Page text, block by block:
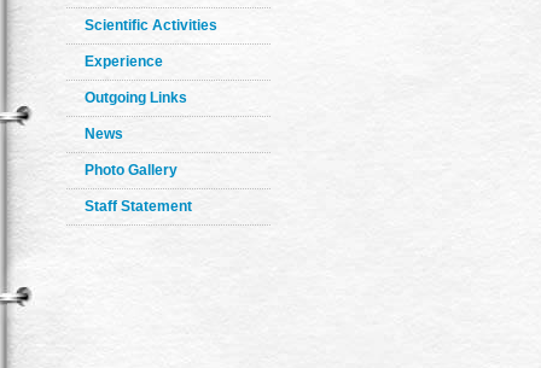
Scientific Activities
Experience
Outgoing Links
News
Photo Gallery
Staff Statement